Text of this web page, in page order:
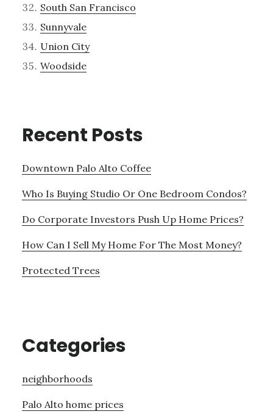
South San Francisco
Sunnyvale
Union City
Woodside
Recent Posts
Downtown Palo Alto Coffee
Who Is Buying Studio Or One Bedroom Condos?
Do Corporate Investors Push Up Home Prices?
How Can I Sell My Home For The Most Money?
Protected Trees
Categories
neighborhoods
Palo Alto home prices